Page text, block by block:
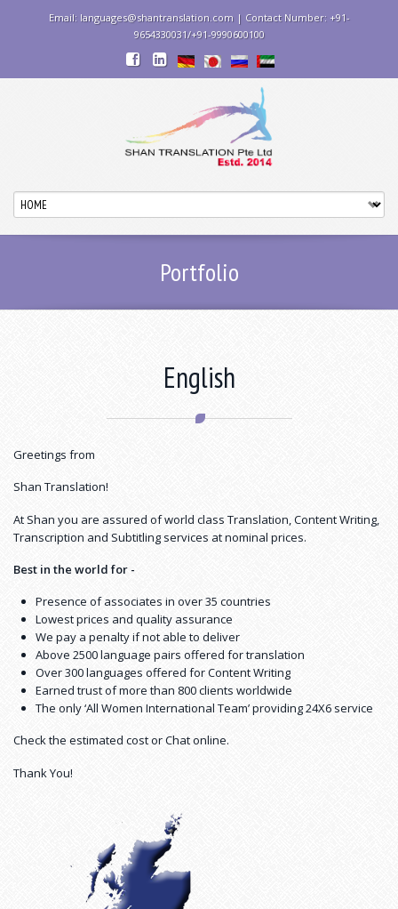
Email: languages@shantranslation.com | Contact Number: +91-
9654330031/+91-9990600100
Portfolio
English
Greetings from
Shan Translation!
At Shan you are assured of world class Translation, Content Writing,
Transcription and Subtitling services at nominal prices.
Best in the world for -
Presence of associates in over 35 countries
Lowest prices and quality assurance
We pay a penalty if not able to deliver
Above 2500 language pairs offered for translation
Over 300 languages offered for Content Writing
Earned trust of more than 800 clients worldwide
The only ‘All Women International Team’ providing 24X6 service
Check the estimated cost or Chat online.
Thank You!